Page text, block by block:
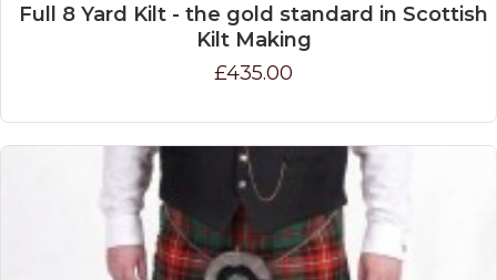
Full 8 Yard Kilt - the gold standard in Scottish
Kilt Making
£435.00